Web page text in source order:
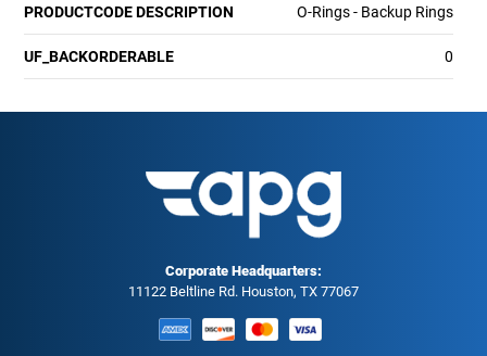
PRODUCTCODE DESCRIPTION O-Rings - Backup Rings
UF_BACKORDERABLE 0
Corporate Headquarters:
11122 Beltline Rd. Houston, TX 77067